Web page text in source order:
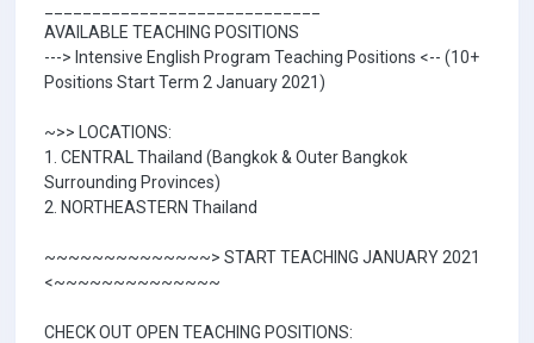
AVAILABLE TEACHING POSITIONS
---> Intensive English Program Teaching Positions <-- (10+
Positions Start Term 2 January 2021)
~>> LOCATIONS:
1. CENTRAL Thailand (Bangkok & Outer Bangkok
Surrounding Provinces)
2. NORTHEASTERN Thailand
~~~~~~~~~~~~~~> START TEACHING JANUARY 2021
<~~~~~~~~~~~~~~
CHECK OUT OPEN TEACHING POSITIONS: